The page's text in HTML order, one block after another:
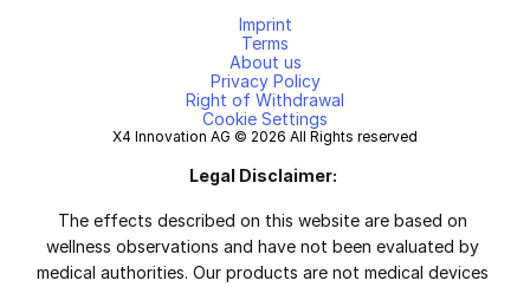
Imprint
Terms
About us
Privacy Policy
Right of Withdrawal
Cookie Settings
X4 Innovation AG © 2026 All Rights reserved
Legal Disclaimer:
The effects described on this website are based on
wellness observations and have not been evaluated by
medical authorities. Our products are not medical devices